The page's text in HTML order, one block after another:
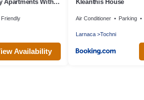
Apartments With
Friendly
Availability
Kleanthis House
Air Conditioner Parking
Larnaca Tochni